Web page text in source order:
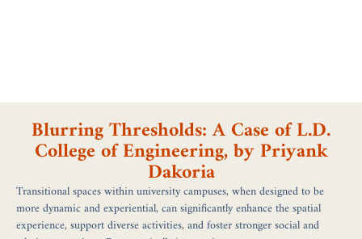
Blurring Thresholds: A Case of L.D.
College of Engineering, by Priyank
Dakoria
Transitional spaces within university campuses, when designed to be
more dynamic and experiential, can significantly enhance the spatial
experience, support diverse activities, and foster stronger social and